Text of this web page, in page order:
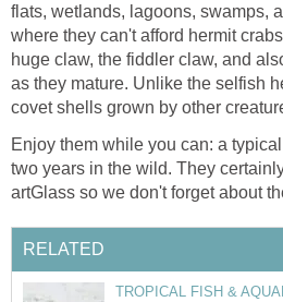
flats, wetlands, lagoons, swamps,
where they can't afford hermit
huge claw, the fiddler claw, and
as they mature. Unlike the selfish
covet shells grown by other
Enjoy them while you can: a
two years in the wild. They
artGlass so we don't forget about
RELATED
TROPICAL FISH &